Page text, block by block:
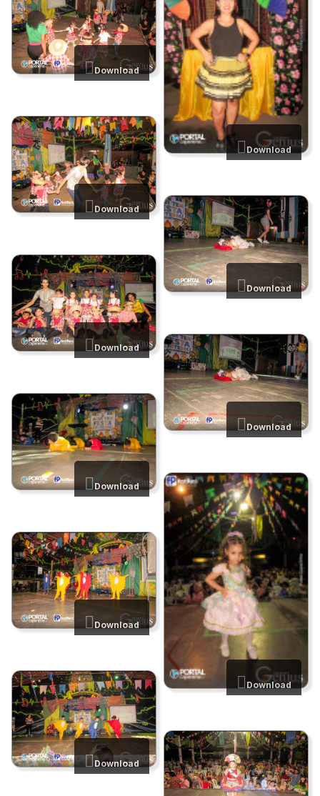
Download
Download
Download
Download
Download
Download
Download
Download
Download
Download